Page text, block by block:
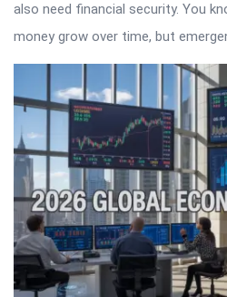
also need financial security. You
money grow over time, but